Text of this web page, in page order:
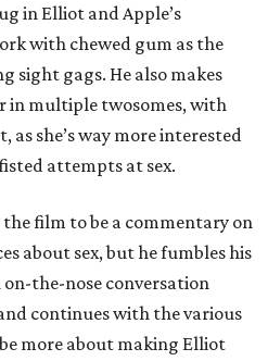
in Elliot and Apple’s
with chewed gum as the
sight gags. He also makes
in multiple twosomes, with
she’s way more interested
attempts at sex.
film to be a commentary on
about sex, but he fumbles his
the-nose conversation
continues with the various
more about making Elliot